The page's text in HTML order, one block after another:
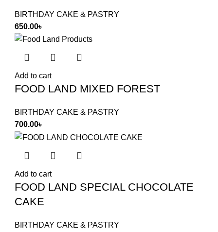
BIRTHDAY CAKE & PASTRY
650.00৳
Add to cart
FOOD LAND MIXED FOREST
BIRTHDAY CAKE & PASTRY
700.00৳
Add to cart
FOOD LAND SPECIAL CHOCOLATE
CAKE
BIRTHDAY CAKE & PASTRY